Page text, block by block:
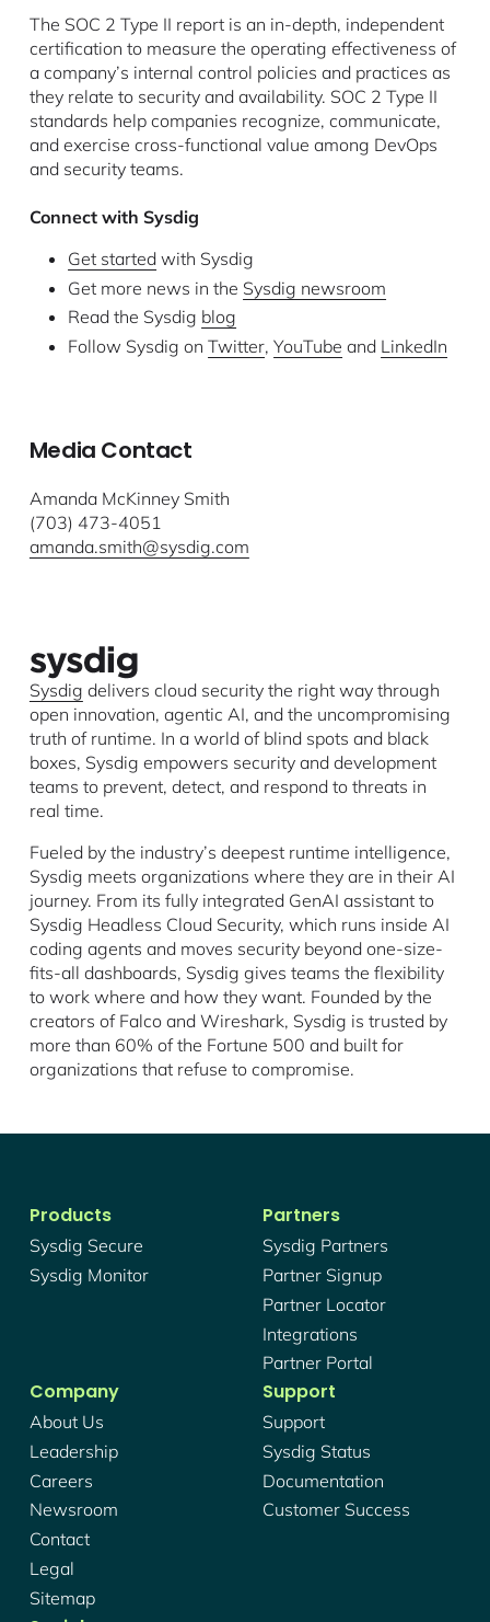
The SOC 2 Type II report is an in-depth, independent
certification to measure the operating effectiveness of
a company’s internal control policies and practices as
they relate to security and availability. SOC 2 Type II
standards help companies recognize, communicate,
and exercise cross-functional value among DevOps
and security teams.
Connect with Sysdig
Get started with Sysdig
Get more news in the Sysdig newsroom
Read the Sysdig blog
Follow Sysdig onTwitter,YouTube and LinkedIn
Media Contact
Amanda McKinney Smith
(703) 473-4051
amanda.smith@sysdig.com
Sysdig delivers cloud security the right way through
open innovation, agentic AI, and the uncompromising
truth of runtime. In a world of blind spots and black
boxes, Sysdig empowers security and development
teams to prevent, detect, and respond to threats in
real time.
Fueled by the industry’s deepest runtime intelligence,
Sysdig meets organizations where they are in their AI
journey. From its fully integrated GenAI assistant to
Sysdig Headless Cloud Security, which runs inside AI
coding agents and moves security beyond one-size-
fits-all dashboards, Sysdig gives teams the flexibility
to work where and how they want. Founded by the
creators of Falco and Wireshark, Sysdig is trusted by
more than 60% of the Fortune 500 and built for
organizations that refuse to compromise.
Products
Sysdig Secure
Sysdig Monitor
Partners
Sysdig Partners
Partner Signup
Partner Locator
Integrations
Partner Portal
Company
About Us
Leadership
Careers
Newsroom
Contact
Legal
Sitemap
Support
Support
Sysdig Status
Documentation
Customer Success